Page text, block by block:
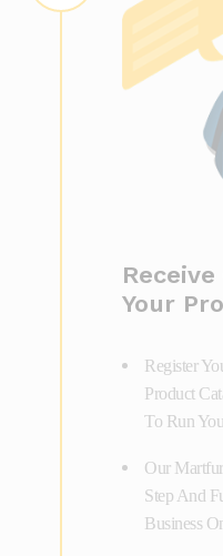
Your
Register
Product
To Run
Our
Step And
Business